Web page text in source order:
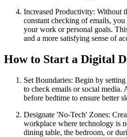
Increased Productivity: Without
constant checking of emails, you
your work or personal goals.
and a more satisfying sense of
How to Start a Digital
Set Boundaries: Begin by
to check emails or social media.
before bedtime to ensure better
Designate 'No-Tech' Zones:
workplace where technology is
dining table, the bedroom, or